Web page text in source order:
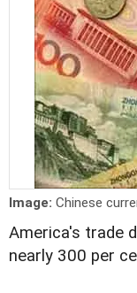
Image: Chinese
America's trade
nearly 300 per